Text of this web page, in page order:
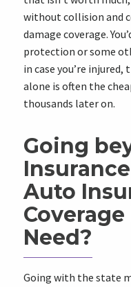
without collision and
damage coverage.
protection or some
in case you’re
alone is often the
thousands later on.
Going
Auto
Coverage
Need?
Going with the state